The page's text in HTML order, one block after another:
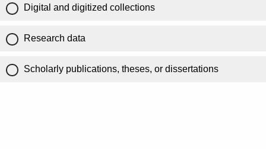
Digital and digitized collections
Research data
Scholarly publications, theses, or dissertations